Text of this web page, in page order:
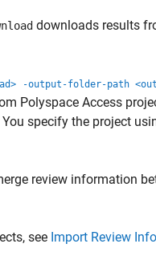
downloads results
-output-folder-path
Polyspace Access
You specify the project
review information
see Import Review